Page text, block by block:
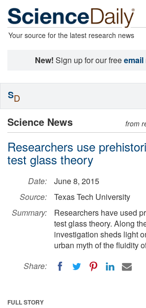
Your source for the latest research news
New! Sign up for our freeemail
Science News from
Researchers use
test glass theory
Date:
June 8, 2015
Source:
Texas Tech University
Summary:
Researchers have used
test glass theory. Along
investigation sheds light
urban myth of the fluidity
Share:
FULL STORY
SD